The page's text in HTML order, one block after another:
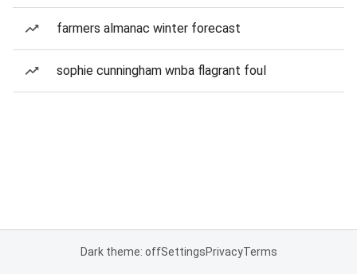
farmers almanac winter forecast
sophie cunningham wnba flagrant foul
Dark theme: offSettingsPrivacyTerms